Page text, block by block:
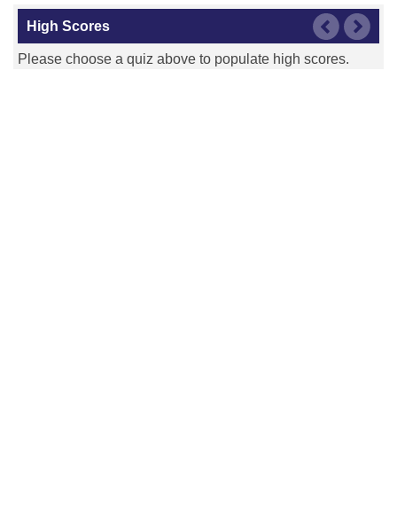
Houston Rockets
High Scores
Please choose a quiz above to populate high scores.